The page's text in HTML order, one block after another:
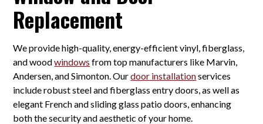
Replacement
We provide high-quality, energy-efficient vinyl, fiberglass,
and woodwindows from top manufacturers like Marvin,
Andersen, and Simonton. Ourdoor installationservices
include robust steel and fiberglass entry doors, as well as
elegant French and sliding glass patio doors, enhancing
both the security and aesthetic of your home.